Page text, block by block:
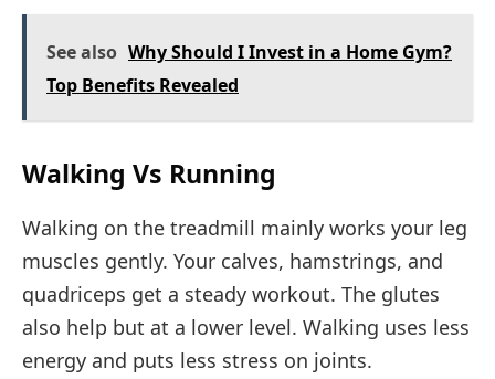
See also Why Should I Invest in a Home Gym?
Top Benefits Revealed
Walking Vs Running
Walking on the treadmill mainly works your leg
muscles gently. Your calves, hamstrings, and
quadriceps get a steady workout. The glutes
also help but at a lower level. Walking uses less
energy and puts less stress on joints.